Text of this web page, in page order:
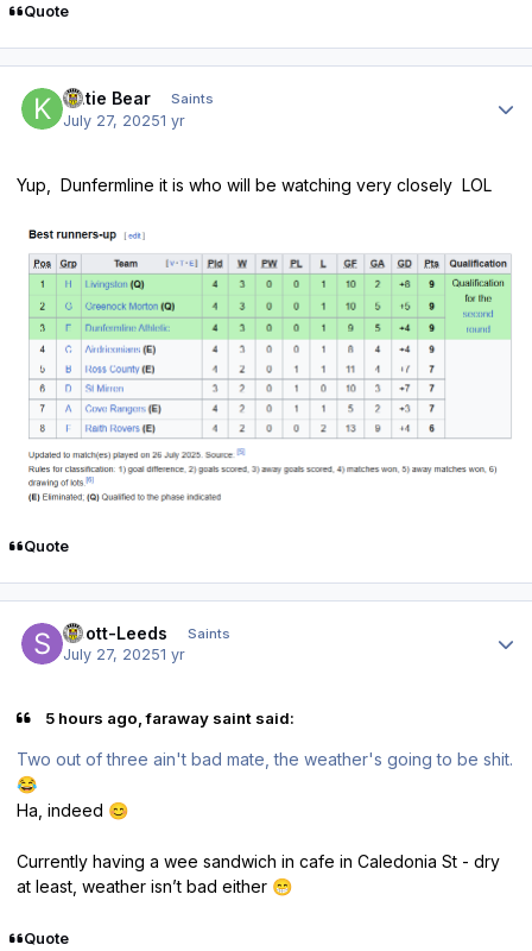
Quote
Katie Bear Saints
July 27, 20251 yr
Yup, Dunfermline it is who will be watching very closely LOL
Quote
Scott-Leeds Saints
July 27, 20251 yr
5 hours ago, faraway saint said:
Two out of three ain't bad mate, the weather's going to be shit.
😂
Ha, indeed 😊
Currently having a wee sandwich in cafe in Caledonia St - dry
at least, weather isn’t bad either 😁
Quote